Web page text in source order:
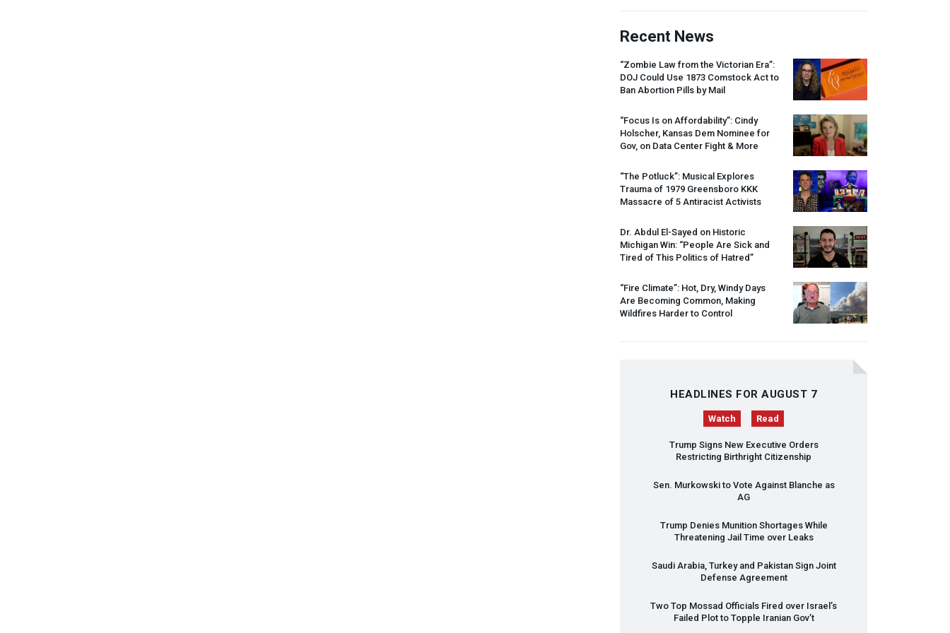
Recent News
“Zombie Law from the Victorian Era”:
DOJ Could Use 1873 Comstock Act to
Ban Abortion Pills by Mail
“Focus Is on Affordability”: Cindy
Holscher, Kansas Dem Nominee for
Gov, on Data Center Fight & More
“The Potluck”: Musical Explores
Trauma of 1979 Greensboro KKK
Massacre of 5 Antiracist Activists
Dr. Abdul El-Sayed on Historic
Michigan Win: “People Are Sick and
Tired of This Politics of Hatred”
“Fire Climate”: Hot, Dry, Windy Days
Are Becoming Common, Making
Wildfires Harder to Control
HEADLINES FOR AUGUST 7
Watch Read
Trump Signs New Executive Orders
Restricting Birthright Citizenship
Sen. Murkowski to Vote Against Blanche as
AG
Trump Denies Munition Shortages While
Threatening Jail Time over Leaks
Saudi Arabia, Turkey and Pakistan Sign Joint
Defense Agreement
Two Top Mossad Officials Fired over Israel’s
Failed Plot to Topple Iranian Gov’t